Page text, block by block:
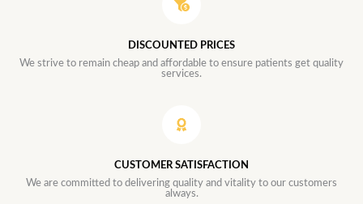
DISCOUNTED PRICES
We strive to remain cheap and affordable to ensure patients get quality
services.
CUSTOMER SATISFACTION
We are committed to delivering quality and vitality to our customers
always.